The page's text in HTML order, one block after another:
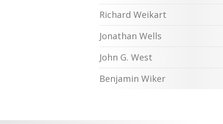
Richard Weikart
Jonathan Wells
John G. West
Benjamin Wiker